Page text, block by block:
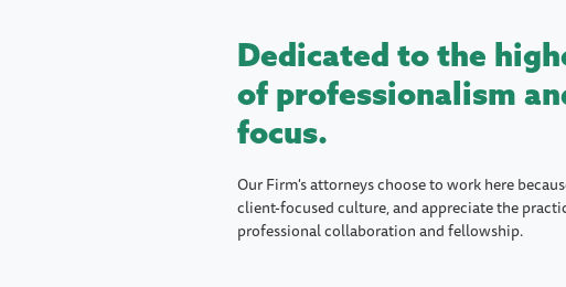
Dedicated to the
of professionalism
focus.
Our Firm's attorneys choose to work here
client-focused culture, and appreciate the
professional collaboration and fellowship.